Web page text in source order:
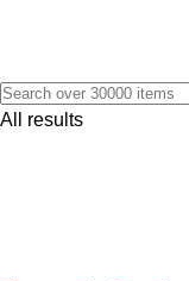
All results